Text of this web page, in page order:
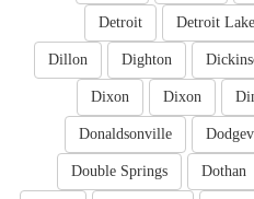
Detroit
Detroit
Dighton
Dillon
Dixon
Dixon
Donaldsonville
Dothan
Double Springs